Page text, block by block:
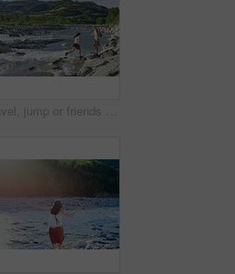
Travel, jump or friends at river with help, journey aid and bonding together on summer break. Sunshine, space or women at lake with getaway, vacation connection or trip support in outdoor adventure.